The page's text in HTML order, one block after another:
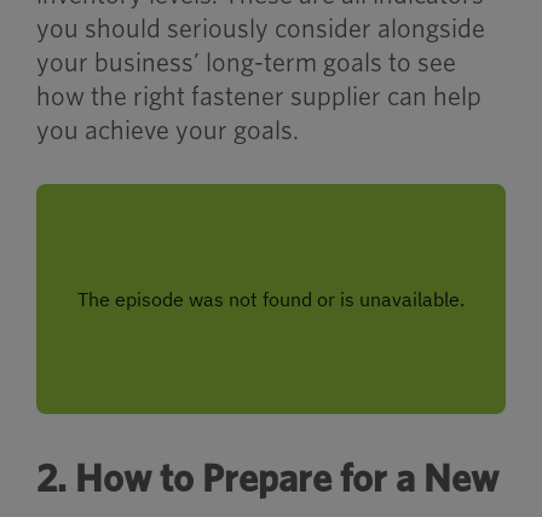
you should seriously consider alongside
your business’ long-term goals to see
how the right fastener supplier can help
you achieve your goals.
2. How to Prepare for a New